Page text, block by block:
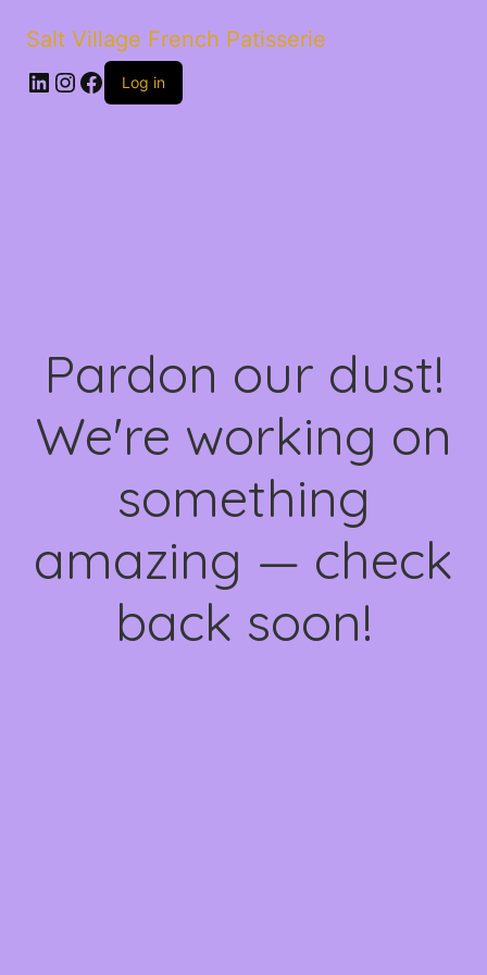
Salt Village French Patisserie
LinkedIn
Instagram
Facebook
Log in
Pardon our dust!
We're working on
something
amazing — check
back soon!